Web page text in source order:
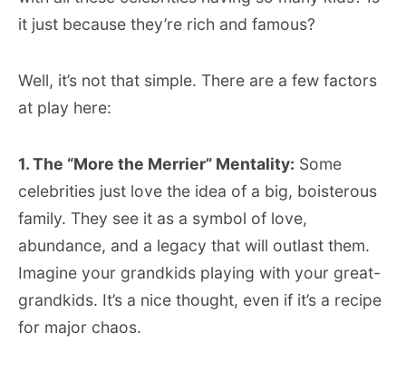
it just because they’re rich and famous?
Well, it’s not that simple. There are a few factors
at play here:
1. The “More the Merrier” Mentality: Some
celebrities just love the idea of a big, boisterous
family. They see it as a symbol of love,
abundance, and a legacy that will outlast them.
Imagine your grandkids playing with your great-
grandkids. It’s a nice thought, even if it’s a recipe
for major chaos.